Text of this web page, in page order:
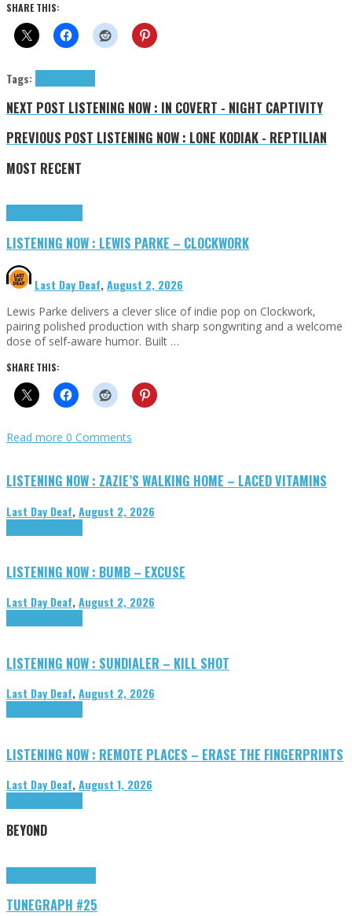
SHARE THIS:
Tags:
NEXT POST LISTENING NOW : IN COVERT - NIGHT CAPTIVITY
PREVIOUS POST LISTENING NOW : LONE KODIAK - REPTILIAN
MOST RECENT
LISTENING NOW : LEWIS PARKE – CLOCKWORK
Last Day Deaf,August 2, 2026
Lewis Parke delivers a clever slice of indie pop on Clockwork,
pairing polished production with sharp songwriting and a welcome
dose of self-aware humor. Built …
SHARE THIS:
Read more 0 Comments
LISTENING NOW : ZAZIE’S WALKING HOME – LACED VITAMINS
Last Day Deaf,August 2, 2026
LISTENING NOW : BUMB – EXCUSE
Last Day Deaf,August 2, 2026
LISTENING NOW : SUNDIALER – KILL SHOT
Last Day Deaf,August 2, 2026
LISTENING NOW : REMOTE PLACES – ERASE THE FINGERPRINTS
Last Day Deaf,August 1, 2026
BEYOND
TUNEGRAPH #25